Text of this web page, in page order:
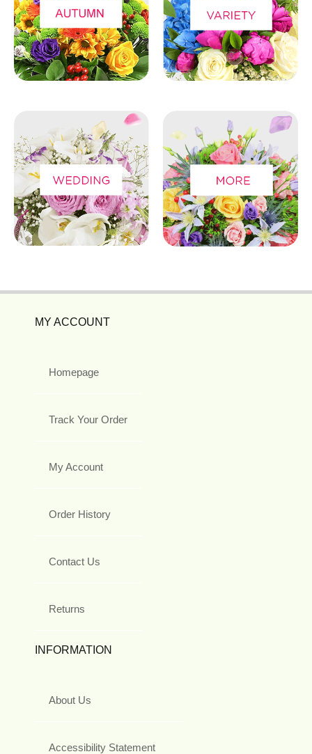
MY ACCOUNT
Homepage
Track Your Order
My Account
Order History
Contact Us
Returns
INFORMATION
About Us
Accessibility Statement